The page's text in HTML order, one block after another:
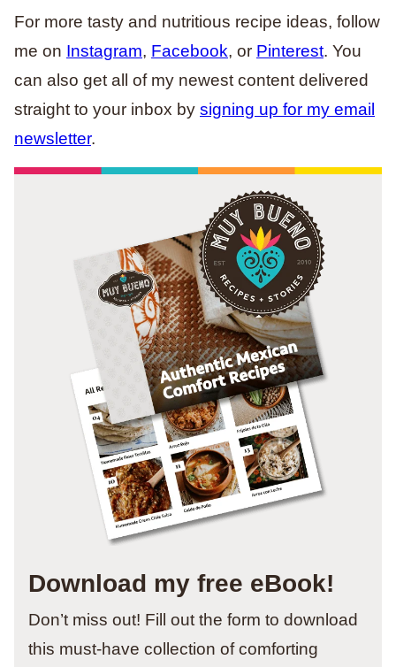
For more tasty and nutritious recipe ideas, follow
me on Instagram, Facebook, or Pinterest. You
can also get all of my newest content delivered
straight to your inbox by signing up for my email
newsletter.
Download my free eBook!
Don’t miss out! Fill out the form to download
this must-have collection of comforting